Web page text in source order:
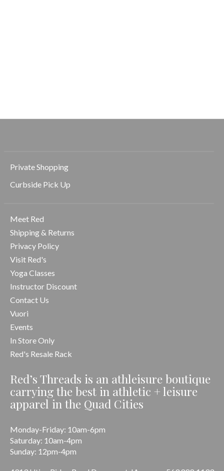
Private Shopping
Curbside Pick Up
Meet Red
Shipping & Returns
Privacy Policy
Visit Red's
Yoga Classes
Instructor Discount
Contact Us
Vuori
Events
In Store Only
Red's Resale Rack
Red’s Threads is an athleisure boutique
carrying the best in athletic + leisure
apparel in the Quad Cities
Monday-Friday: 10am-6pm
Saturday: 10am-4pm
Sunday: 12pm-4pm